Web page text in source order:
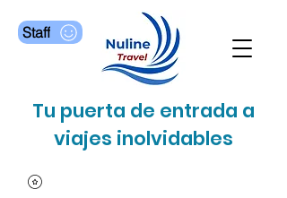
Staff
Tu puerta de entrada a
viajes inolvidables